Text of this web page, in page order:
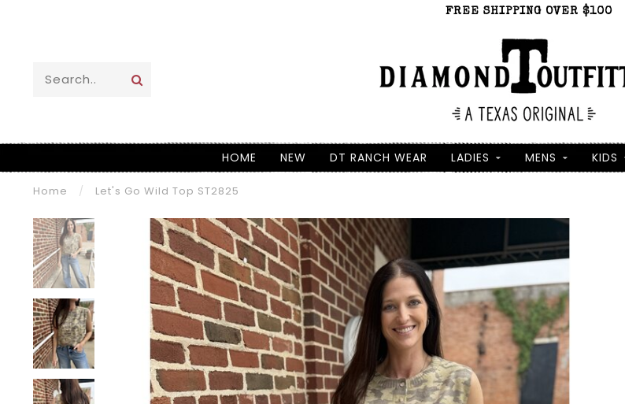
FREE SHIPPING OVER $100
HOME NEW DT RANCH WEAR LADIES MENS KIDS
Home / Let's Go Wild Top ST2825